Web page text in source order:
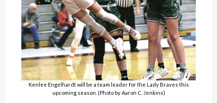
Kenlee Engelhardt will be a team leader for the Lady Braves this
upcoming season. (Photo by Aaron C. Jenkins)